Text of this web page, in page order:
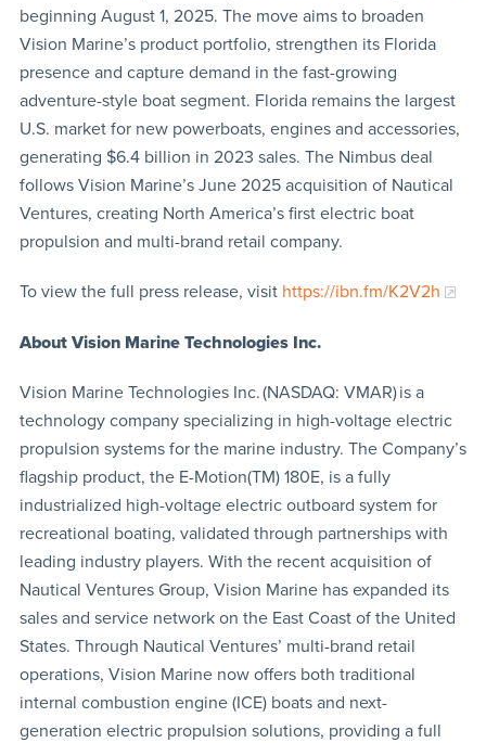
beginning August 1, 2025. The move aims to broaden
Vision Marine’s product portfolio, strengthen its Florida
presence and capture demand in the fast-growing
adventure-style boat segment. Florida remains the largest
U.S. market for new powerboats, engines and accessories,
generating $6.4 billion in 2023 sales. The Nimbus deal
follows Vision Marine’s June 2025 acquisition of Nautical
Ventures, creating North America’s first electric boat
propulsion and multi-brand retail company.
To view the full press release, visit https://ibn.fm/K2V2h
About Vision Marine Technologies Inc.
Vision Marine Technologies Inc. (NASDAQ: VMAR) is a
technology company specializing in high-voltage electric
propulsion systems for the marine industry. The Company’s
flagship product, the E-Motion(TM) 180E, is a fully
industrialized high-voltage electric outboard system for
recreational boating, validated through partnerships with
leading industry players. With the recent acquisition of
Nautical Ventures Group, Vision Marine has expanded its
sales and service network on the East Coast of the United
States. Through Nautical Ventures’ multi-brand retail
operations, Vision Marine now offers both traditional
internal combustion engine (ICE) boats and next-
generation electric propulsion solutions, providing a full